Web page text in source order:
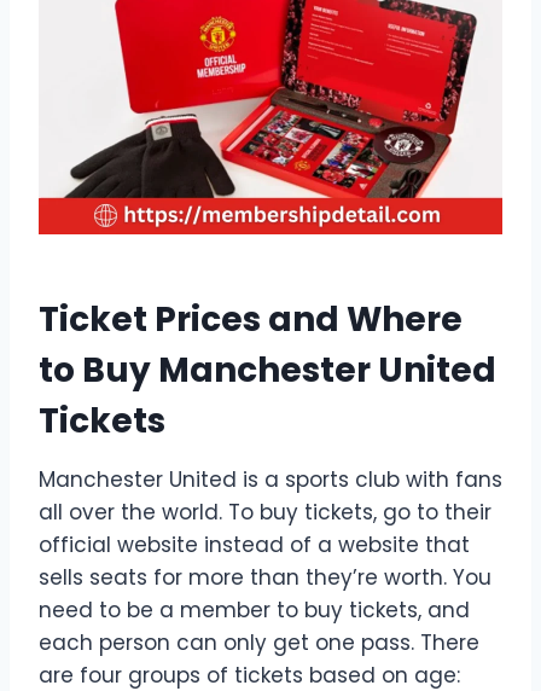
Ticket Prices and Where
to Buy Manchester United
Tickets
Manchester United is a sports club with fans
all over the world. To buy tickets, go to their
official website instead of a website that
sells seats for more than they’re worth. You
need to be a member to buy tickets, and
each person can only get one pass. There
are four groups of tickets based on age: